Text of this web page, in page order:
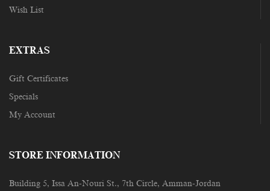
Wish List
EXTRAS
Gift Certificates
Specials
My Account
STORE INFORMATION
Building 5, Issa An-Nouri St., 7th Circle, Amman-Jordan